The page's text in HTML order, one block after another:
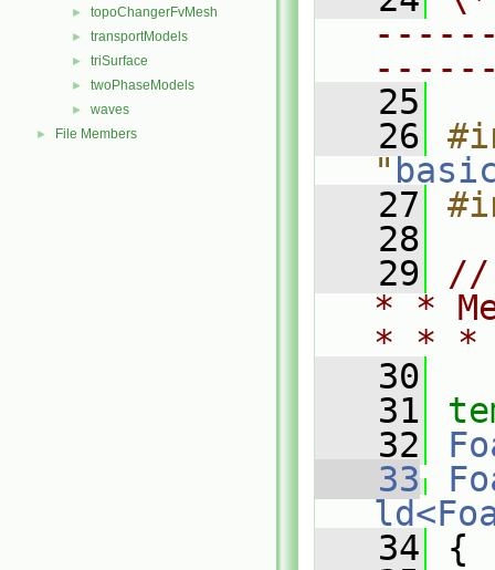
► topoChangerFvMesh
► transportModels
► triSurface
► twoPhaseModels
► waves
► File Members
   25
   26
"
   27
   28
   29
//
* *
* *
   30
   31
   32
   33
   34
{